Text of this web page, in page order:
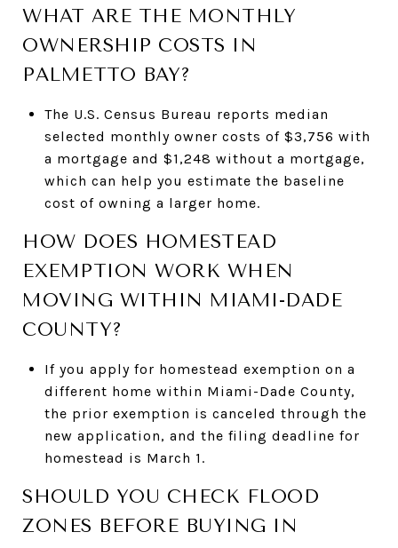
WHAT ARE THE MONTHLY
OWNERSHIP COSTS IN
PALMETTO BAY?
The U.S. Census Bureau reports median
selected monthly owner costs of $3,756 with
a mortgage and $1,248 without a mortgage,
which can help you estimate the baseline
cost of owning a larger home.
HOW DOES HOMESTEAD
EXEMPTION WORK WHEN
MOVING WITHIN MIAMI-DADE
COUNTY?
If you apply for homestead exemption on a
different home within Miami-Dade County,
the prior exemption is canceled through the
new application, and the filing deadline for
homestead is March 1.
SHOULD YOU CHECK FLOOD
ZONES BEFORE BUYING IN